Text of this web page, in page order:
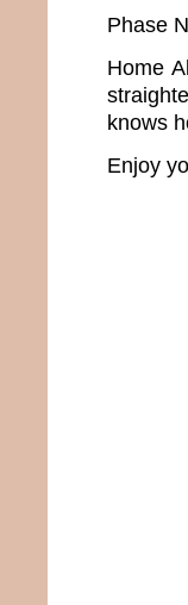
Phase
Home
knows
Enjoy